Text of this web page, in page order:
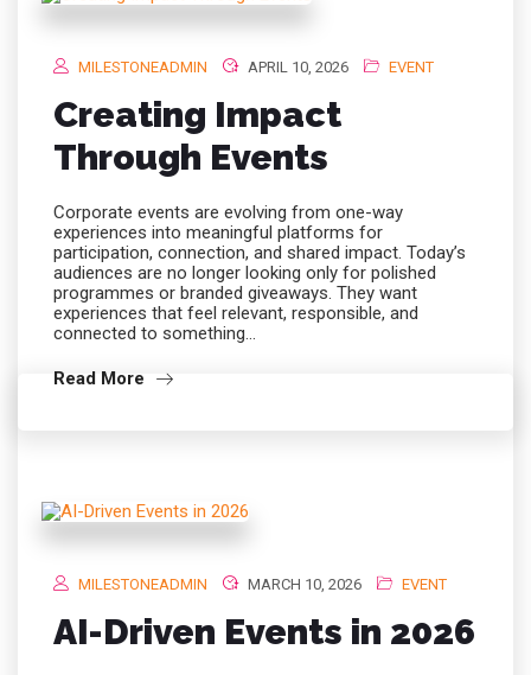
MILESTONEADMIN APRIL 10, 2026 EVENT
Creating Impact
Through Events
Corporate events are evolving from one-way
experiences into meaningful platforms for
participation, connection, and shared impact. Today’s
audiences are no longer looking only for polished
programmes or branded giveaways. They want
experiences that feel relevant, responsible, and
connected to something…
Read More
MILESTONEADMIN MARCH 10, 2026 EVENT
AI-Driven Events in 2026